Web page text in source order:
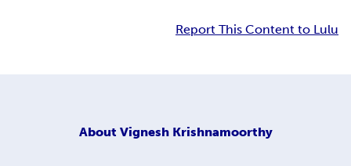
Report This Content to Lulu
About Vignesh Krishnamoorthy